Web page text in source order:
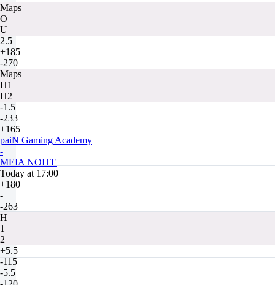
Maps
O
U
2.5
+185
-270
Maps
H1
H2
-1.5
-233
+165
paiN Gaming Academy
-
MEIA NOITE
Today at 17:00
+180
-
-263
H
1
2
+5.5
-115
-5.5